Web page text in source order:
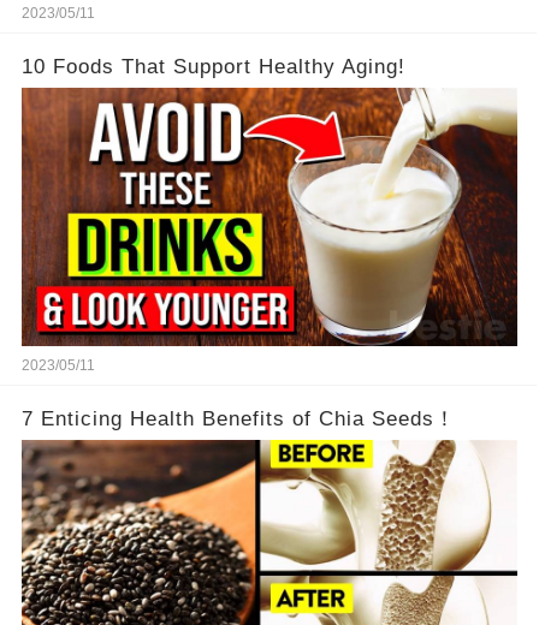
2023/05/11
10 Foods That Support Healthy Aging!
2023/05/11
7 Enticing Health Benefits of Chia Seeds！